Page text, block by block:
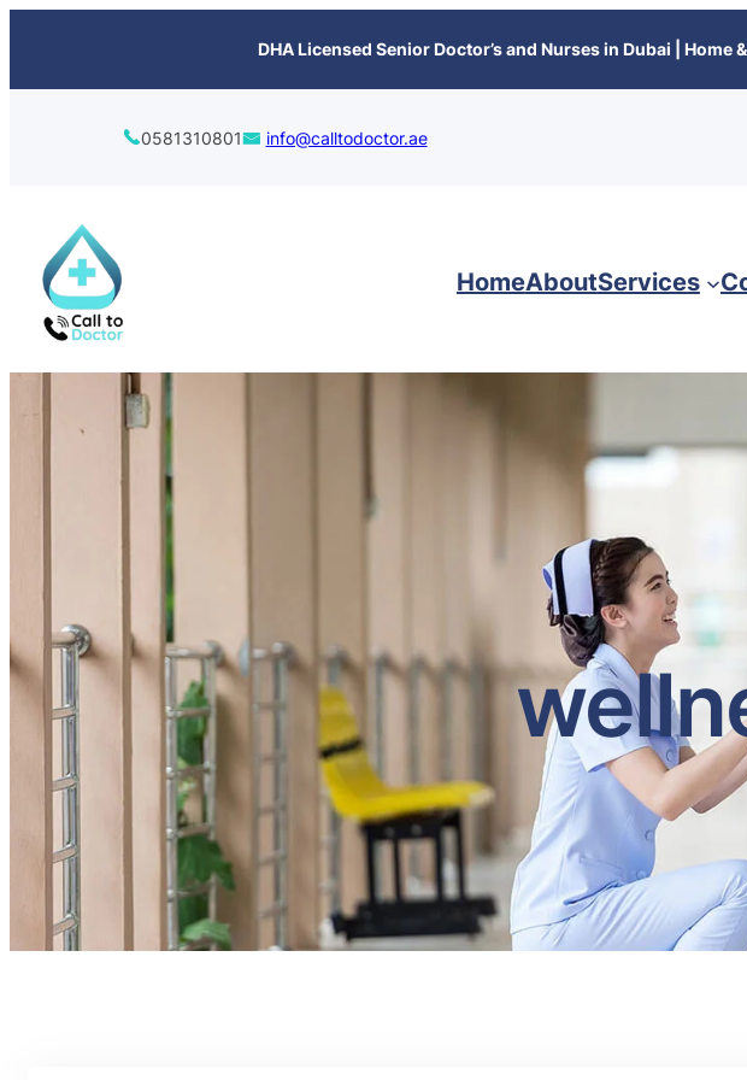
DHA Licensed Senior Doctor’s and Nurses in Dubai |
0581310801 info@calltodoctor.ae
HomeAboutServices